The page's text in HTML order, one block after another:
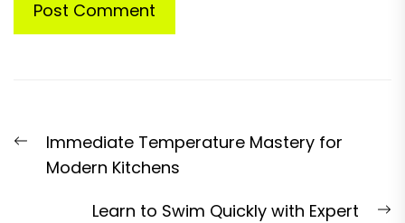
navigation
Previous
post:
Immediate Temperature Mastery for
Modern Kitchens
Learn to Swim Quickly with Expert